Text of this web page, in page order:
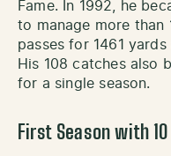
Fame. In 1992, he
to manage more than
passes for 1461
His 108 catches also
for a single season.
First Season with